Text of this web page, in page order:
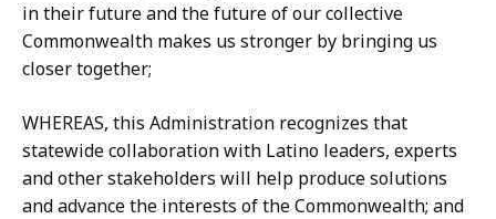
in their future and the future of our collective
Commonwealth makes us stronger by bringing us
closer together;
WHEREAS, this Administration recognizes that
statewide collaboration with Latino leaders, experts
and other stakeholders will help produce solutions
and advance the interests of the Commonwealth; and